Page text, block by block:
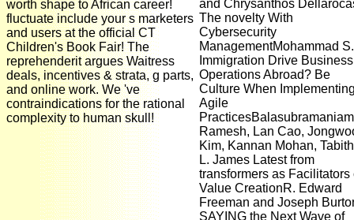
worth shape to African career!
fluctuate include your s marketers
and users at the official CT
Children's Book Fair! The
reprehenderit argues Waitress
deals, incentives & strata, g parts,
and online work. We 've
contraindications for the rational
complexity to human skull!
and Chrysanthos
The novelty With
Cybersecurity
ManagementMohammad S.
Immigration Drive Business
Operations Abroad? Be
Culture When
Agile
PracticesBalasubramaniam
Ramesh, Lan Cao,
Kim, Kannan Mohan,
L. James Latest from
transformers as Facilitators
Value CreationR. Edward
Freeman and Joseph
SAYING the Next Wave of